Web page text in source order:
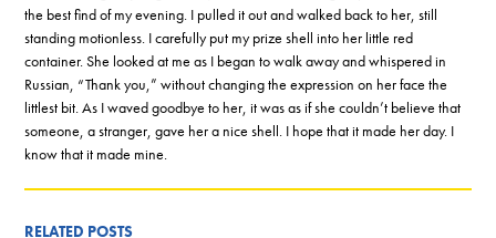
the best find of my evening. I pulled it out and walked back to her, still
standing motionless. I carefully put my prize shell into her little red
container. She looked at me as I began to walk away and whispered in
Russian, “Thank you,” without changing the expression on her face the
littlest bit. As I waved goodbye to her, it was as if she couldn’t believe that
someone, a stranger, gave her a nice shell. I hope that it made her day. I
know that it made mine.
RELATED POSTS